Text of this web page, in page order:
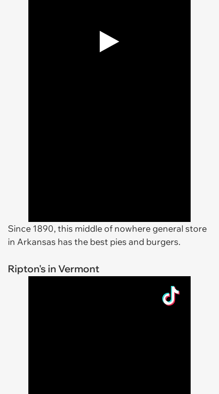
Since 1890, this middle of nowhere general store
in Arkansas has the best pies and burgers.
Ripton's in Vermont